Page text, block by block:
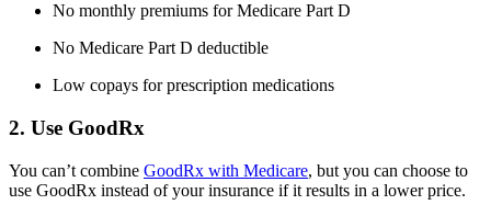
No monthly premiums for Medicare Part D
No Medicare Part D deductible
Low copays for prescription medications
2. Use GoodRx
You can’t combine GoodRx with Medicare, but you can choose to
use GoodRx instead of your insurance if it results in a lower price.